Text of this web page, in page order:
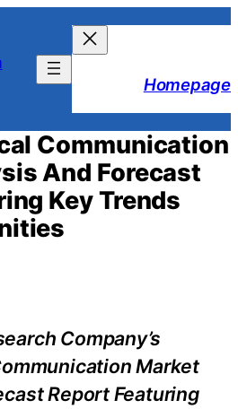
Homepage
Communication
And Forecast
Key Trends
Company’s
Market
Report Featuring